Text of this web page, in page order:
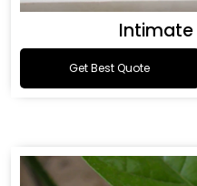
Intimate
Get Best Quote